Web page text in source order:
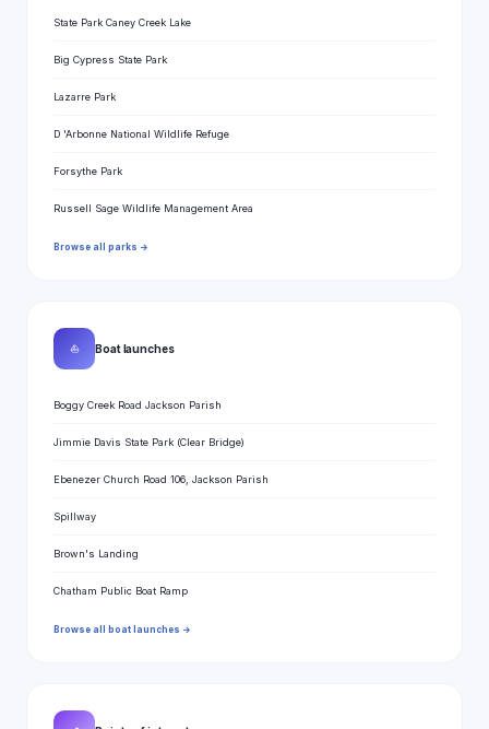
State Park Caney Creek Lake
Big Cypress State Park
Lazarre Park
D 'Arbonne National Wildlife Refuge
Forsythe Park
Russell Sage Wildlife Management Area
Browse all parks →
⛵ Boat launches
Boggy Creek Road Jackson Parish
Jimmie Davis State Park (Clear Bridge)
Ebenezer Church Road 106, Jackson Parish
Spillway
Brown's Landing
Chatham Public Boat Ramp
Browse all boat launches →